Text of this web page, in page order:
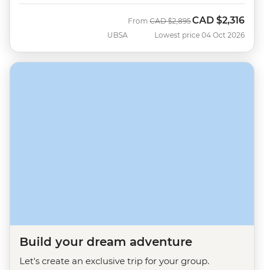
UBSA
From Was
CAD $2,895Now
CAD $2,316
Lowest price 04 Oct 2026
Build your dream adventure
Let's create an exclusive trip for your group.